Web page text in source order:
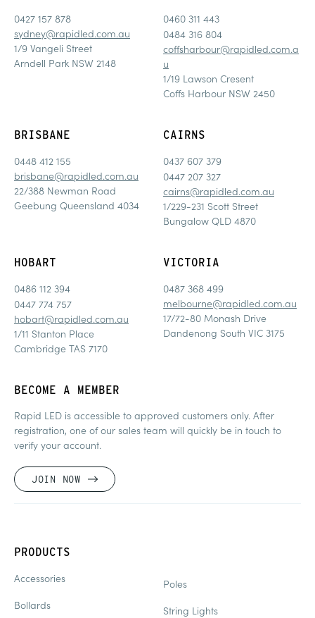
0427 157 878
sydney@rapidled.com.au
1/9 Vangeli Street
Arndell Park NSW 2148
0460 311 443
0484 316 804
coffsharbour@rapidled.com.a
u
1/19 Lawson Cresent
Coffs Harbour NSW 2450
BRISBANE
0448 412 155
brisbane@rapidled.com.au
22/388 Newman Road
Geebung Queensland 4034
CAIRNS
0437 607 379
0447 207 327
cairns@rapidled.com.au
1/229-231 Scott Street
Bungalow QLD 4870
HOBART
0486 112 394
0447 774 757
hobart@rapidled.com.au
1/11 Stanton Place
Cambridge TAS 7170
VICTORIA
0487 368 499
melbourne@rapidled.com.au
17/72-80 Monash Drive
Dandenong South VIC 3175
BECOME A MEMBER
Rapid LED is accessible to approved customers only. After
registration, one of our sales team will quickly be in touch to
verify your account.
JOIN NOW
PRODUCTS
Accessories
Bollards
Poles
String Lights